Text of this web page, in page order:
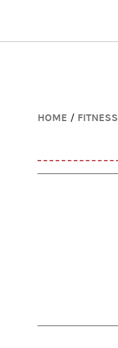
HOME / FITNESS